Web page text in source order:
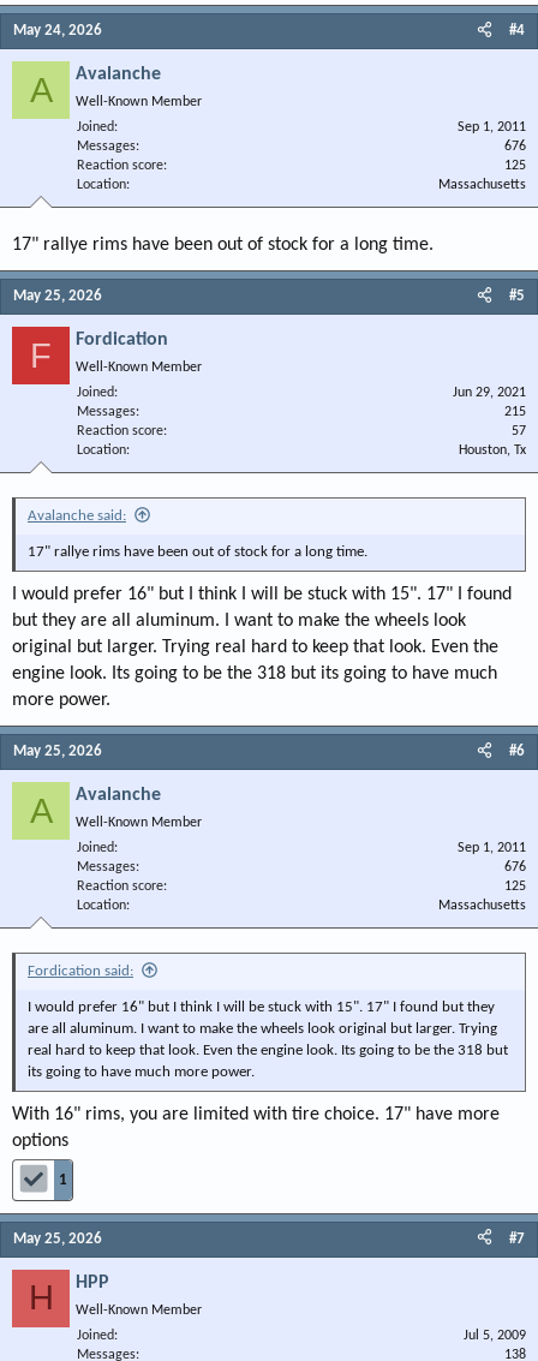
May 24, 2026 #4
A Avalanche
Well-Known Member
Joined
Sep 1, 2011
Messages
676
Reaction score
125
Location
Massachusetts
17" rallye rims have been out of stock for a long time.
May 25, 2026 #5
F Fordication
Well-Known Member
Joined
Jun 29, 2021
Messages
215
Reaction score
57
Location
Houston, Tx
Avalanche said:
17" rallye rims have been out of stock for a long time.
I would prefer 16" but I think I will be stuck with 15". 17" I found
but they are all aluminum. I want to make the wheels look
original but larger. Trying real hard to keep that look. Even the
engine look. Its going to be the 318 but its going to have much
more power.
May 25, 2026 #6
A Avalanche
Well-Known Member
Joined
Sep 1, 2011
Messages
676
Reaction score
125
Location
Massachusetts
Fordication said:
I would prefer 16" but I think I will be stuck with 15". 17" I found but they
are all aluminum. I want to make the wheels look original but larger. Trying
real hard to keep that look. Even the engine look. Its going to be the 318 but
its going to have much more power.
With 16" rims, you are limited with tire choice. 17" have more
options
1
May 25, 2026 #7
H HPP
Well-Known Member
Joined
Jul 5, 2009
Messages
138